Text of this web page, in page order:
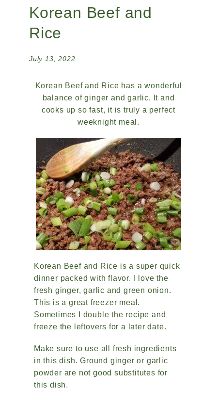
Korean Beef and
Rice
July 13, 2022
Korean Beef and Rice has a wonderful
balance of ginger and garlic. It and
cooks up so fast, it is truly a perfect
weeknight meal.
Korean Beef and Rice is a super quick
dinner packed with flavor. I love the
fresh ginger, garlic and green onion.
This is a great freezer meal.
Sometimes I double the recipe and
freeze the leftovers for a later date.
Make sure to use all fresh ingredients
in this dish. Ground ginger or garlic
powder are not good substitutes for
this dish.